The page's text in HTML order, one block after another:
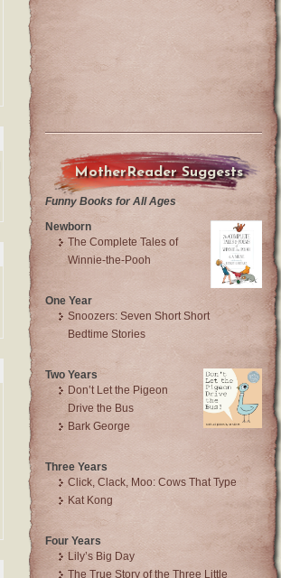
MotherReader Suggests
Funny Books for All Ages
Newborn
The Complete Tales of
Winnie-the-Pooh
One Year
Snoozers: Seven Short Short
Bedtime Stories
Two Years
Don’t Let the Pigeon
Drive the Bus
Bark George
Three Years
Click, Clack, Moo: Cows That Type
Kat Kong
Four Years
Lily’s Big Day
The True Story of the Three Little